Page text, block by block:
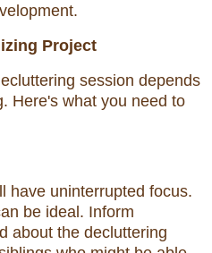
Project
session depends
Here's what you need to
have uninterrupted focus.
be ideal. Inform
about the decluttering